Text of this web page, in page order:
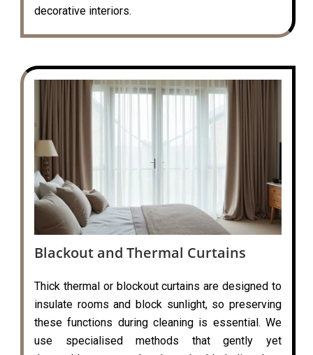
decorative interiors.
Blackout and Thermal Curtains
Thick thermal or blockout curtains are designed to
insulate rooms and block sunlight, so preserving
these functions during cleaning is essential. We
use specialised methods that gently yet